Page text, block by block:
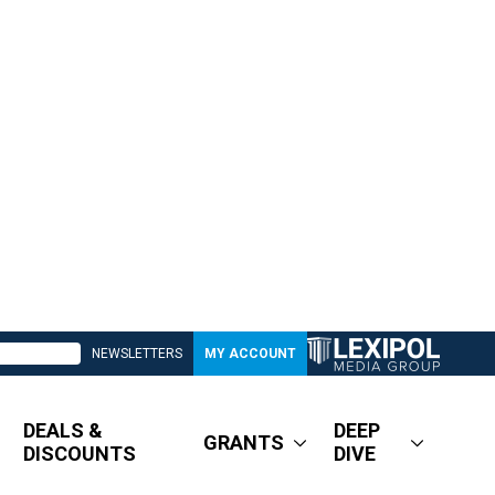
NEWSLETTERS MY ACCOUNT
DEALS &
DISCOUNTS
GRANTS
DEEP
DIVE